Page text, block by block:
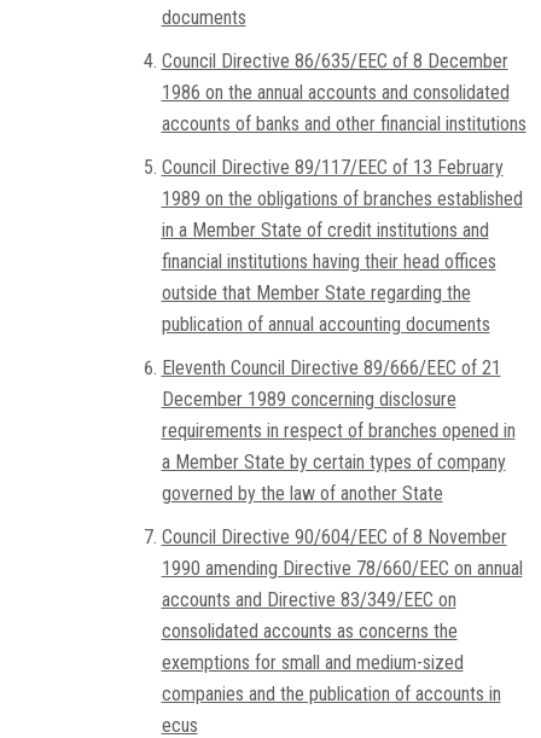
documents
Council Directive 86/635/EEC of 8 December
1986 on the annual accounts and consolidated
accounts of banks and other financial institutions
Council Directive 89/117/EEC of 13 February
1989 on the obligations of branches established
in a Member State of credit institutions and
financial institutions having their head offices
outside that Member State regarding the
publication of annual accounting documents
Eleventh Council Directive 89/666/EEC of 21
December 1989 concerning disclosure
requirements in respect of branches opened in
a Member State by certain types of company
governed by the law of another State
Council Directive 90/604/EEC of 8 November
1990 amending Directive 78/660/EEC on annual
accounts and Directive 83/349/EEC on
consolidated accounts as concerns the
exemptions for small and medium-sized
companies and the publication of accounts in
ecus